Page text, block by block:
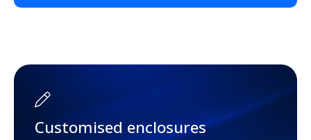
Customised enclosures